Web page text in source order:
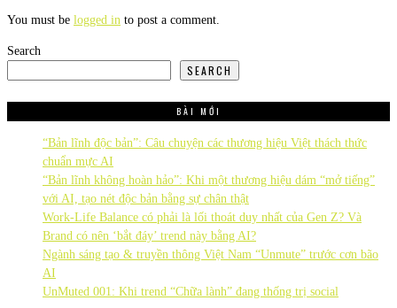
You must be logged in to post a comment.
Search
SEARCH
BÀI MỚI
“Bản lĩnh độc bản”: Câu chuyện các thương hiệu Việt thách thức
chuẩn mực AI
“Bản lĩnh không hoàn hảo”: Khi một thương hiệu dám “mở tiếng”
với AI, tạo nét độc bản bằng sự chân thật
Work-Life Balance có phải là lối thoát duy nhất của Gen Z? Và
Brand có nên ‘bắt đáy’ trend này bằng AI?
Ngành sáng tạo & truyền thông Việt Nam “Unmute” trước cơn bão
AI
UnMuted 001: Khi trend “Chữa lành” đang thống trị social